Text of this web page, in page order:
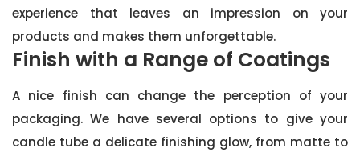
experience that leaves an impression on your
products and makes them unforgettable.
Finish with a Range of Coatings
A nice finish can change the perception of your
packaging. We have several options to give your
candle tube a delicate finishing glow, from matte to